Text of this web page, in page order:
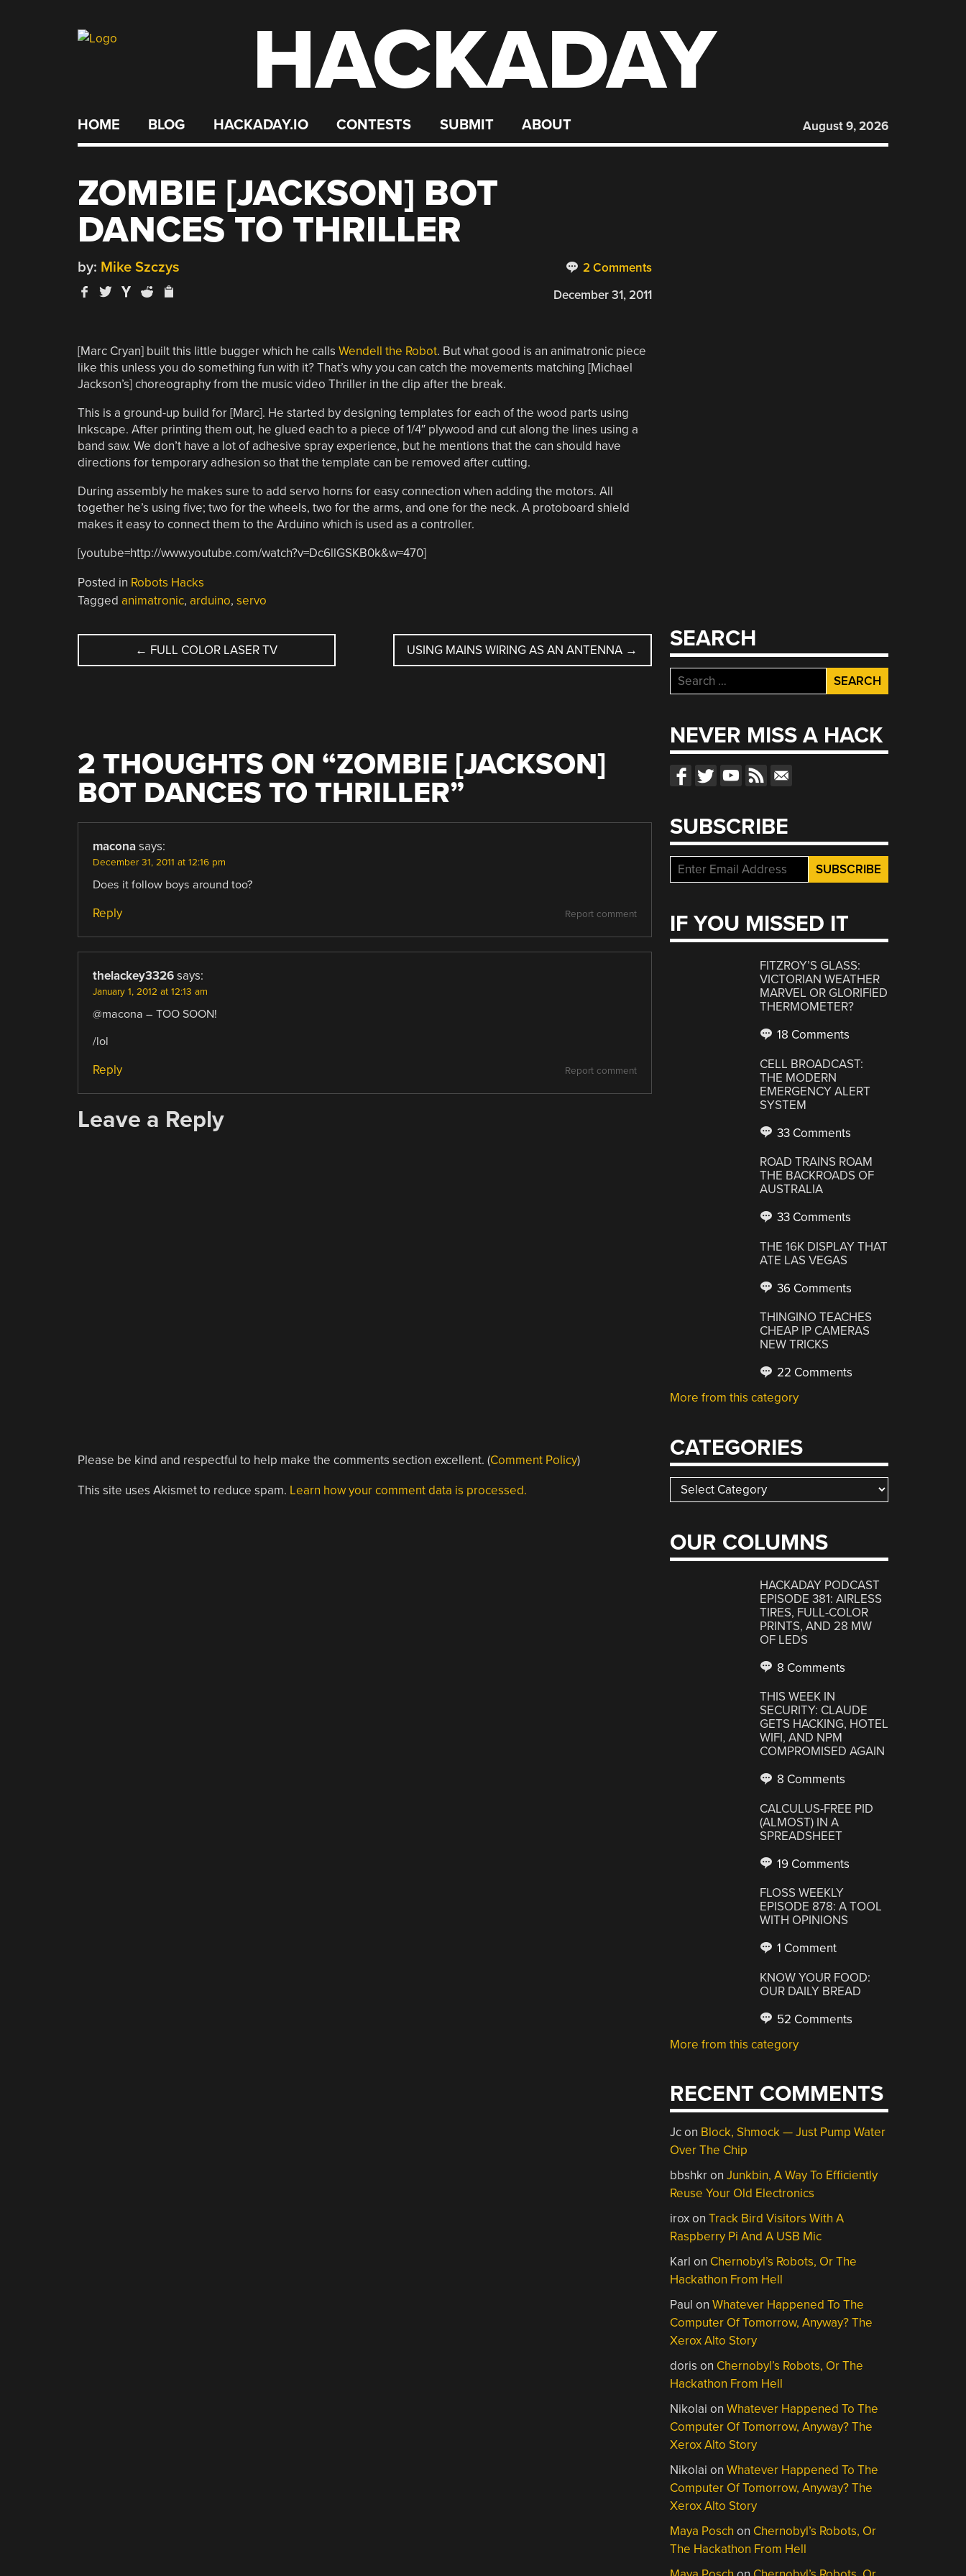
HACKADAY
HOME BLOG HACKADAY.IO CONTESTS SUBMIT ABOUT August 9, 2026
ZOMBIE [JACKSON] BOT
DANCES TO THRILLER
2 Comments
by: Mike Szczys
December 31, 2011
[Marc Cryan] built this little bugger which he calls Wendell the Robot. But what good is an animatronic piece
like this unless you do something fun with it? That’s why you can catch the movements matching [Michael
Jackson’s] choreography from the music video Thriller in the clip after the break.
This is a ground-up build for [Marc]. He started by designing templates for each of the wood parts using
Inkscape. After printing them out, he glued each to a piece of 1/4″ plywood and cut along the lines using a
band saw. We don’t have a lot of adhesive spray experience, but he mentions that the can should have
directions for temporary adhesion so that the template can be removed after cutting.
During assembly he makes sure to add servo horns for easy connection when adding the motors. All
together he’s using five; two for the wheels, two for the arms, and one for the neck. A protoboard shield
makes it easy to connect them to the Arduino which is used as a controller.
[youtube=http://www.youtube.com/watch?v=Dc6llGSKB0k&w=470]
Posted in Robots Hacks
Tagged animatronic, arduino, servo
POST
← FULL COLOR LASER TV USING MAINS WIRING AS AN ANTENNA →
2 THOUGHTS ON “ZOMBIE [JACKSON]
BOT DANCES TO THRILLER”
macona says:
December 31, 2011 at 12:16 pm
Does it follow boys around too?
Report comment
Reply
thelackey3326 says:
January 1, 2012 at 12:13 am
@macona – TOO SOON!
/lol
Report comment
Reply
Leave a Reply
Please be kind and respectful to help make the comments section excellent. (Comment Policy)
This site uses Akismet to reduce spam. Learn how your comment data is processed.
SEARCH
Search
for:
NEVER MISS A HACK
SUBSCRIBE
IF YOU MISSED IT
FITZROY’S GLASS:
VICTORIAN WEATHER
MARVEL OR GLORIFIED
THERMOMETER?
18 Comments
CELL BROADCAST:
THE MODERN
EMERGENCY ALERT
SYSTEM
33 Comments
ROAD TRAINS ROAM
THE BACKROADS OF
AUSTRALIA
33 Comments
THE 16K DISPLAY THAT
ATE LAS VEGAS
36 Comments
THINGINO TEACHES
CHEAP IP CAMERAS
NEW TRICKS
22 Comments
More from this category
CATEGORIES
Categories
OUR COLUMNS
HACKADAY PODCAST
EPISODE 381: AIRLESS
TIRES, FULL-COLOR
PRINTS, AND 28 MW
OF LEDS
8 Comments
THIS WEEK IN
SECURITY: CLAUDE
GETS HACKING, HOTEL
WIFI, AND NPM
COMPROMISED AGAIN
8 Comments
CALCULUS-FREE PID
(ALMOST) IN A
SPREADSHEET
19 Comments
FLOSS WEEKLY
EPISODE 878: A TOOL
WITH OPINIONS
1 Comment
KNOW YOUR FOOD:
OUR DAILY BREAD
52 Comments
More from this category
RECENT COMMENTS
Jcon Block, Shmock — Just Pump Water
Over The Chip
bbshkronJunkbin, A Way To Efficiently
Reuse Your Old Electronics
iroxonTrack Bird Visitors With A
Raspberry Pi And A USB Mic
Karl on Chernobyl’s Robots, Or The
Hackathon From Hell
Paul onWhatever Happened To The
Computer Of Tomorrow, Anyway? The
Xerox Alto Story
doris on Chernobyl’s Robots, Or The
Hackathon From Hell
Nikolai onWhatever Happened To The
Computer Of Tomorrow, Anyway? The
Xerox Alto Story
Nikolai onWhatever Happened To The
Computer Of Tomorrow, Anyway? The
Xerox Alto Story
Maya Posch on Chernobyl’s Robots, Or
The Hackathon From Hell